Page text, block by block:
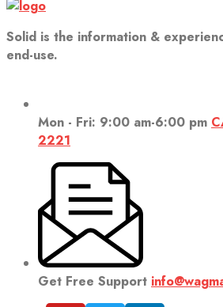
Solid is the information &
end-use.
Mon - Fri: 9:00 am-6:00 pm
2221
Get Free Support